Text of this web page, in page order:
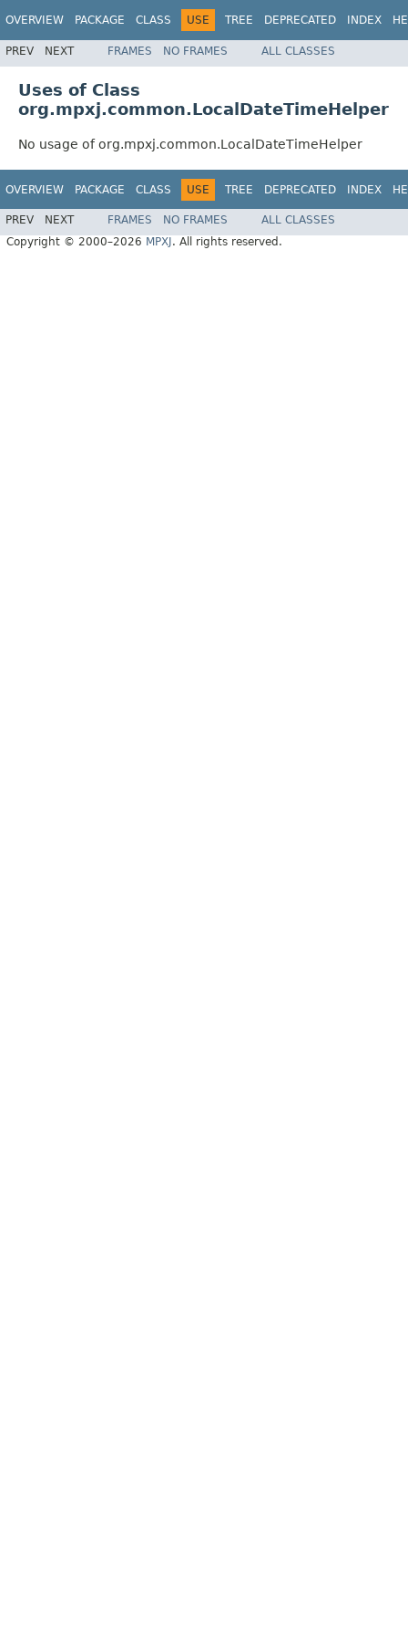
OVERVIEW PACKAGE CLASS USE TREE DEPRECATED INDEX
PREV NEXT FRAMES NO FRAMES ALL CLASSES
Uses of Class
org.mpxj.common.LocalDateTimeHelper
No usage of org.mpxj.common.LocalDateTimeHelper
OVERVIEW PACKAGE CLASS USE TREE DEPRECATED INDEX
PREV NEXT FRAMES NO FRAMES
ALL CLASSES
Copyright © 2000–2026 MPXJ . All rights reserved.